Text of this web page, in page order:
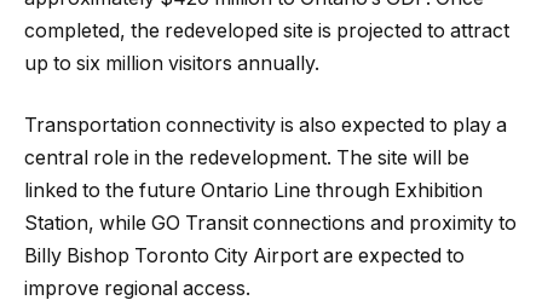
completed, the redeveloped site is projected to attract
up to six million visitors annually.
Transportation connectivity is also expected to play a
central role in the redevelopment. The site will be
linked to the future Ontario Line through Exhibition
Station, while GO Transit connections and proximity to
Billy Bishop Toronto City Airport are expected to
improve regional access.